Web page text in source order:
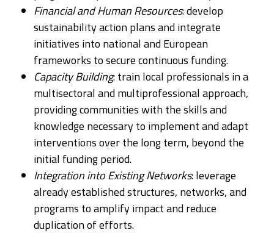
Financial and Human Resources: develop
sustainability action plans and integrate
initiatives into national and European
frameworks to secure continuous funding.
Capacity Building: train local professionals in a
multisectoral and multiprofessional approach,
providing communities with the skills and
knowledge necessary to implement and adapt
interventions over the long term, beyond the
initial funding period.
Integration into Existing Networks: leverage
already established structures, networks, and
programs to amplify impact and reduce
duplication of efforts.